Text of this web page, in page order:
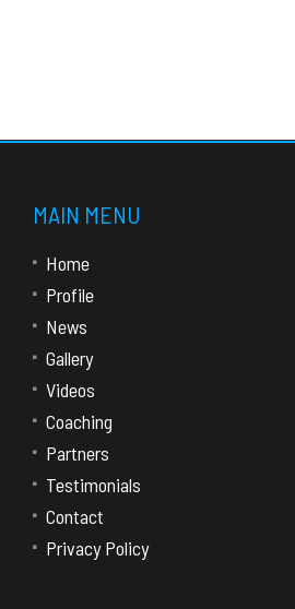
MAIN MENU
Home
Profile
News
Gallery
Videos
Coaching
Partners
Testimonials
Contact
Privacy Policy